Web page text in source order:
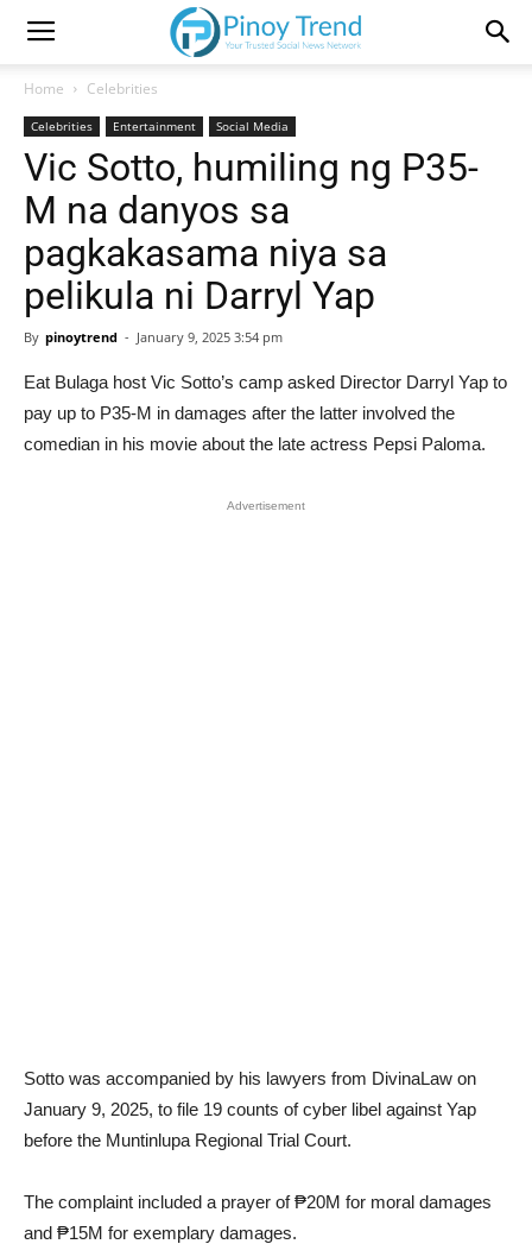
Home Celebrities
Celebrities Entertainment Social Media
Vic Sotto, humiling ng P35-
M na danyos sa
pagkakasama niya sa
pelikula ni Darryl Yap
By pinoytrend - January 9, 2025 3:54 pm
Eat Bulaga host Vic Sotto’s camp asked Director Darryl Yap to
pay up to P35-M in damages after the latter involved the
comedian in his movie about the late actress Pepsi Paloma.
Advertisement
Sotto was accompanied by his lawyers from DivinaLaw on
January 9, 2025, to file 19 counts of cyber libel against Yap
before the Muntinlupa Regional Trial Court.
The complaint included a prayer of ₱20M for moral damages
and ₱15M for exemplary damages.